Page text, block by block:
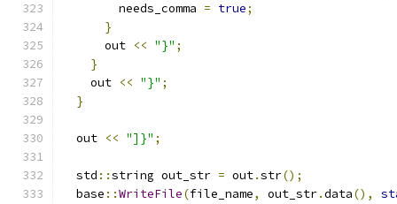
        needs_comma
= true;
}
      out
<< "}" ;
}
    out
<< "}" ;
}
  out
<< "]}" ;
  std
::string out_str = out.str();
  base
::WriteFile(file_name, out_str.data(),